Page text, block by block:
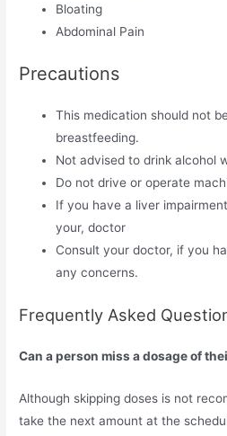
Bloating
Abdominal Pain
Precautions
This medication should not
breastfeeding.
Not advised to drink alcohol
Do not drive or operate
If you have a liver
your, doctor
Consult your doctor, if you
any concerns.
Frequently Asked
Can a person miss a dosage of
Although skipping doses is not
take the next amount at the